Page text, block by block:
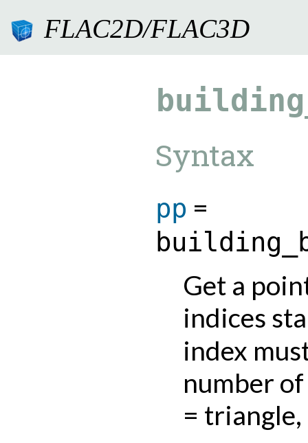
FLAC2D/FLAC3D
Syntax
pp =
Get a
indices
index
number
= triangle,
9.0.182